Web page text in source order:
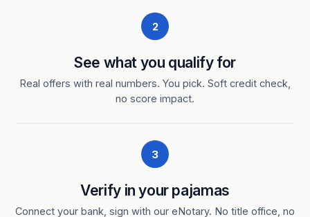
2
See what you qualify for
Real offers with real numbers. You pick. Soft credit check,
no score impact.
3
Verify in your pajamas
Connect your bank, sign with our eNotary. No title office, no